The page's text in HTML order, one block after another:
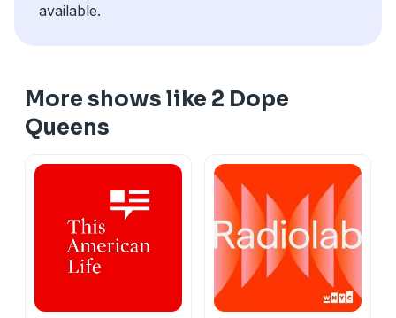
available.
More shows like 2 Dope
Queens